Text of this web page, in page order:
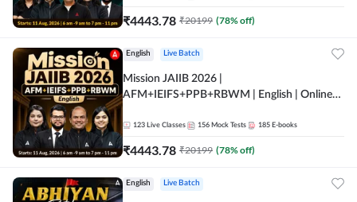
₹4443.78 ₹20199 (78% off)
English Live Batch
Mission JAIIB 2026 |
AFM+IEIFS+PPB+RBWM | English | Online
123 Live Classes 156 Mock Tests 185 E-books
₹4443.78 ₹20199 (78% off)
English Live Batch